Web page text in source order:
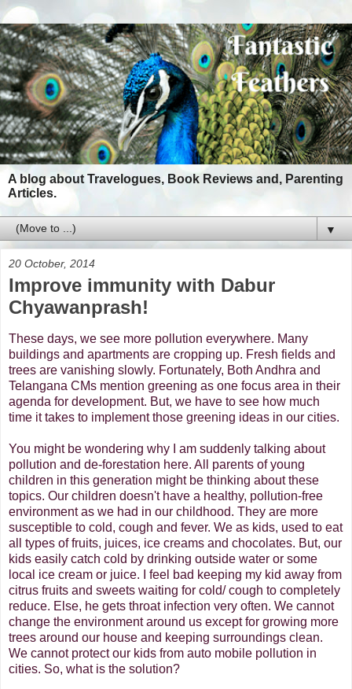
A blog about Travelogues, Book Reviews and, Parenting
Articles.
▼
20 October, 2014
Improve immunity with Dabur
Chyawanprash!
These days, we see more pollution everywhere. Many
buildings and apartments are cropping up. Fresh fields and
trees are vanishing slowly. Fortunately, Both Andhra and
Telangana CMs mention greening as one focus area in their
agenda for development. But, we have to see how much
time it takes to implement those greening ideas in our cities.
You might be wondering why I am suddenly talking about
pollution and de-forestation here. All parents of young
children in this generation might be thinking about these
topics. Our children doesn't have a healthy, pollution-free
environment as we had in our childhood. They are more
susceptible to cold, cough and fever. We as kids, used to eat
all types of fruits, juices, ice creams and chocolates. But, our
kids easily catch cold by drinking outside water or some
local ice cream or juice. I feel bad keeping my kid away from
citrus fruits and sweets waiting for cold/ cough to completely
reduce. Else, he gets throat infection very often. We cannot
change the environment around us except for growing more
trees around our house and keeping surroundings clean.
We cannot protect our kids from auto mobile pollution in
cities. So, what is the solution?